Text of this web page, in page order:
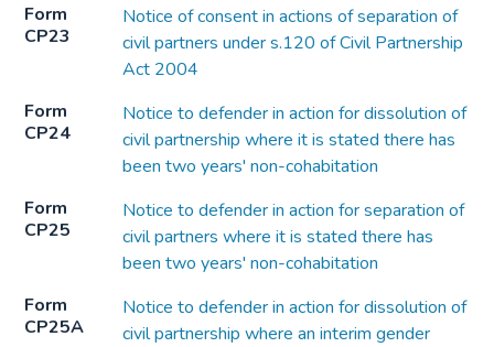
Form
CP23
Notice of consent in actions of separation of
civil partners under s.120 of Civil Partnership
Act 2004
Form
CP24
Notice to defender in action for dissolution of
civil partnership where it is stated there has
been two years' non-cohabitation
Form
CP25
Notice to defender in action for separation of
civil partners where it is stated there has
been two years' non-cohabitation
Form
CP25A
Notice to defender in action for dissolution of
civil partnership where an interim gender